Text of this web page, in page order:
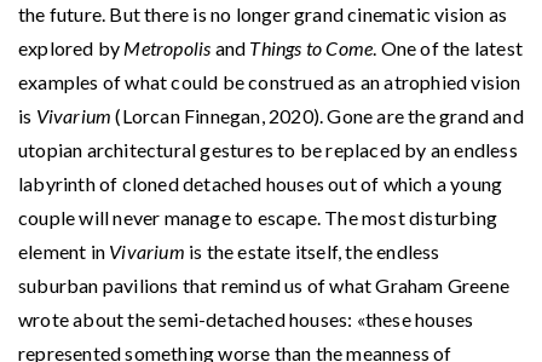
the future. But there is no longer grand cinematic vision as
explored by Metropolis and Things to Come. One of the latest
examples of what could be construed as an atrophied vision
is Vivarium (Lorcan Finnegan, 2020). Gone are the grand and
utopian architectural gestures to be replaced by an endless
labyrinth of cloned detached houses out of which a young
couple will never manage to escape. The most disturbing
element in Vivarium is the estate itself, the endless
suburban pavilions that remind us of what Graham Greene
wrote about the semi-detached houses: «these houses
represented something worse than the meanness of